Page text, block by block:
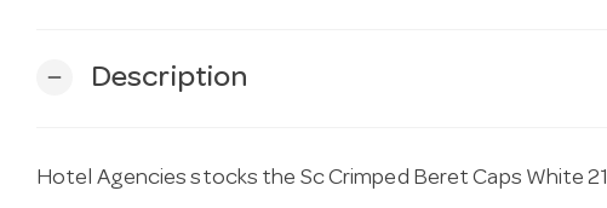
remove Description
Hotel Agencies stocks the Sc Crimped Beret Caps White